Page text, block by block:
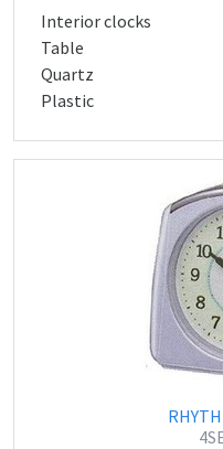
Interior clocks
Table
Quartz
Plastic